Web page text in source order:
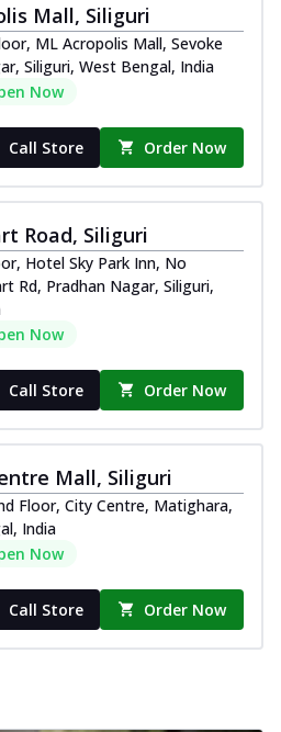
Spice Chicken Melts
Crispy crust, loaded with chicken
tikka, and onion,
See more
Now
Spice Paneer Melts
Crispy crust, loaded with spiced
and onion, mozzarella cheese,
See more
Now
Sausage
seasoned to perfection,
a savory and hearty taste for
topped with our herb-infused
pan sauce and mozzarella
A ... See more
Now
Mall, Siliguri
ML Acropolis Mall, Sevoke
Siliguri, West Bengal, India
Now
Call Store Order Now
Road, Siliguri
Hotel Sky Park Inn, No
Rd, Pradhan Nagar, Siliguri,
Now
Call Store Order Now
Mall, Siliguri
Floor, City Centre, Matighara,
India
Now
Call Store Order Now